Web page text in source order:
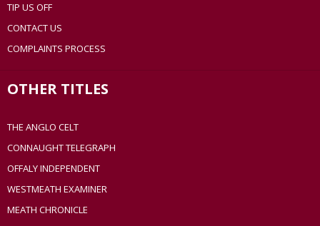
TIP US OFF
CONTACT US
COMPLAINTS PROCESS
OTHER TITLES
THE ANGLO CELT
CONNAUGHT TELEGRAPH
OFFALY INDEPENDENT
WESTMEATH EXAMINER
MEATH CHRONICLE